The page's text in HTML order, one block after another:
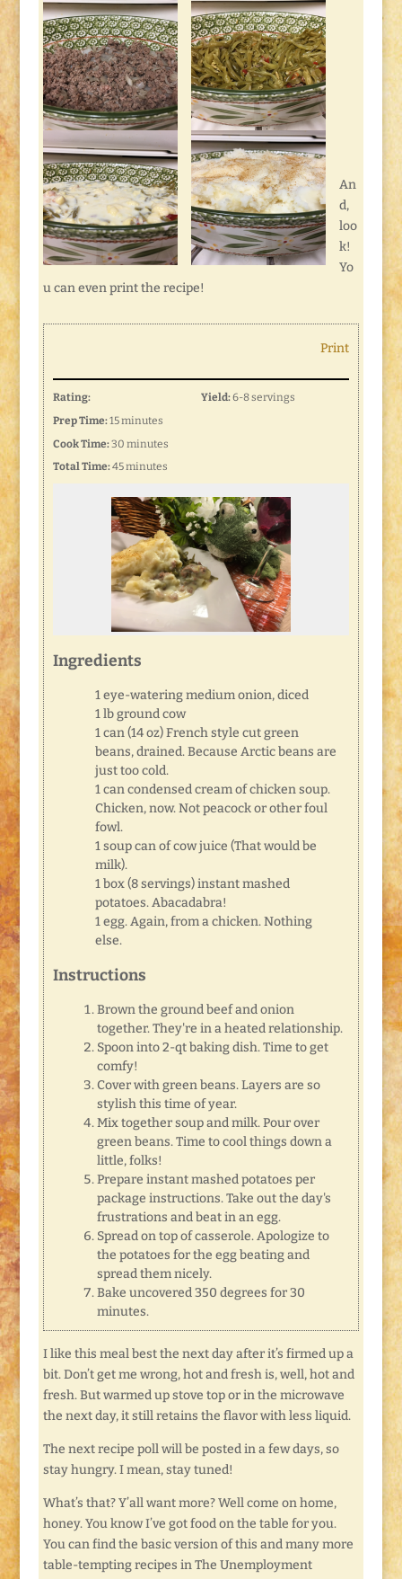
An
d,
loo
k!
Yo
u can even print the recipe!
Print
Rating:
Prep Time:15 minutes
Cook Time:30 minutes
Total Time:45 minutes
Yield:6-8 servings
Ingredients
1 eye-watering medium onion, diced
1 lb ground cow
1 can (14 oz) French style cut green
beans, drained. Because Arctic beans are
just too cold.
1 can condensed cream of chicken soup.
Chicken, now. Not peacock or other foul
fowl.
1 soup can of cow juice (That would be
milk).
1 box (8 servings) instant mashed
potatoes. Abacadabra!
1 egg. Again, from a chicken. Nothing
else.
Instructions
Brown the ground beef and onion
together. They're in a heated relationship.
Spoon into 2-qt baking dish. Time to get
comfy!
Cover with green beans. Layers are so
stylish this time of year.
Mix together soup and milk. Pour over
green beans. Time to cool things down a
little, folks!
Prepare instant mashed potatoes per
package instructions. Take out the day's
frustrations and beat in an egg.
Spread on top of casserole. Apologize to
the potatoes for the egg beating and
spread them nicely.
Bake uncovered 350 degrees for 30
minutes.
I like this meal best the next day after it’s firmed up a
bit. Don’t get me wrong, hot and fresh is, well, hot and
fresh. But warmed up stove top or in the microwave
the next day, it still retains the flavor with less liquid.
The next recipe poll will be posted in a few days, so
stay hungry. I mean, stay tuned!
What’s that? Y’all want more? Well come on home,
honey. You know I’ve got food on the table for you.
You can find the basic version of this and many more
table-tempting recipes in The Unemployment